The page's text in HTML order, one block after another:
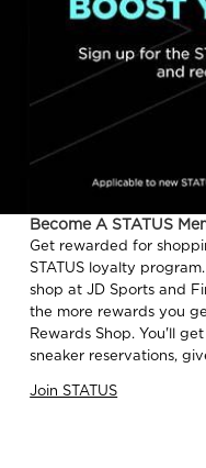
Become A STATUS
Get rewarded for
STATUS loyalty
shop at JD Sports and
the more rewards you
Rewards Shop. You'll
sneaker reservations,
Join STATUS